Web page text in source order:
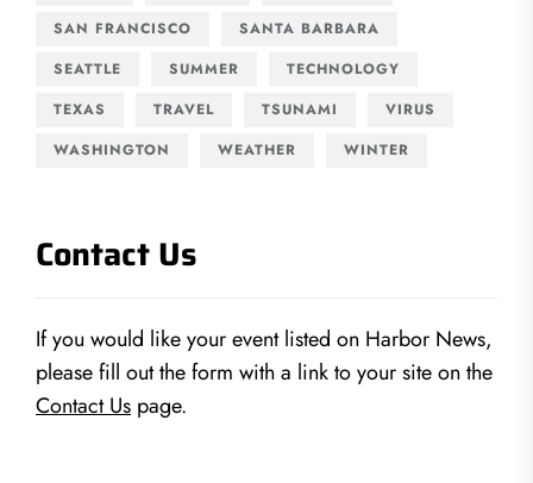
SAN FRANCISCO
SANTA BARBARA
SEATTLE
SUMMER
TECHNOLOGY
TEXAS
TRAVEL TSUNAMI
VIRUS
WASHINGTON
WEATHER WINTER
Contact Us
If you would like your event listed on Harbor News,
please fill out the form with a link to your site on the
Contact Us page.